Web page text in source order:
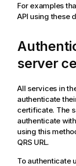
For examples
API using these
server
All services in
authenticate
certificate. The
authenticate
using this
QRS URL.
To authenticate